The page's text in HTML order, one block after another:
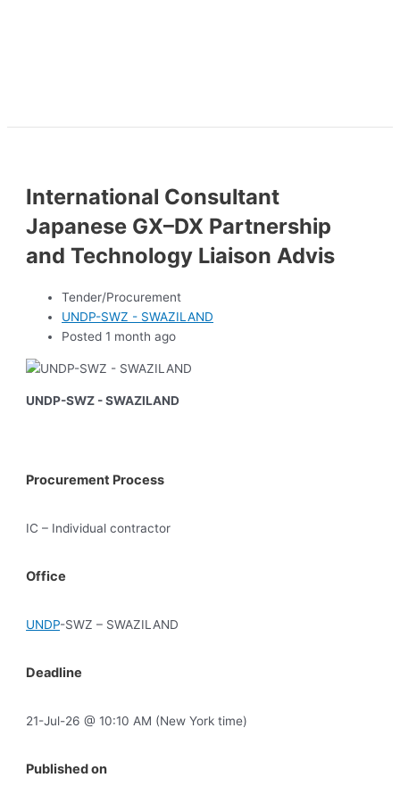
International Consultant
Japanese GX–DX Partnership
and Technology Liaison Advis
Tender/Procurement
UNDP-SWZ - SWAZILAND
Posted 1 month ago
UNDP-SWZ - SWAZILAND
Procurement Process
IC – Individual contractor
Office
UNDP-SWZ – SWAZILAND
Deadline
21-Jul-26 @ 10:10 AM (New York time)
Published on